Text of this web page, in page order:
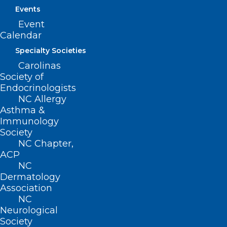
Events
Event
Calendar
Specialty Societies
Carolinas
Society of
Endocrinologists
NC Allergy
Asthma &
Immunology
Society
NC Chapter,
ACP
NC
Dermatology
Association
NC
Neurological
Society
Read More
TBT: Celebrating 20 years of
Leadership in Medicine! Here is
Dr. Scott Paviol’s MEDTalk from
2018
The North Carolina Medical Society is celebrating 20